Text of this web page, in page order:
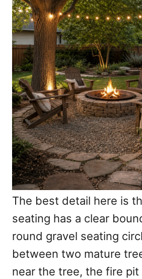
The best detail here is
seating has a clear
round gravel seating
between two mature
near the tree, the fire